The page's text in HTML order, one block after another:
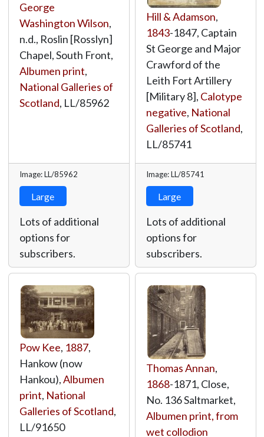
George
Washington Wilson,
n.d., Roslin [Rosslyn]
Chapel, South Front,
Albumen print,
National Galleries of
Scotland, LL/85962
Image: LL/85962
Large
Lots of additional
options for
subscribers.
Hill & Adamson,
1843-1847, Captain
St George and Major
Crawford of the
Leith Fort Artillery
[Military 8], Calotype
negative, National
Galleries of Scotland,
LL/85741
Image: LL/85741
Large
Lots of additional
options for
subscribers.
Pow Kee, 1887,
Hankow (now
Hankou),Albumen
print, National
Galleries of Scotland,
LL/91650
Thomas Annan,
1868-1871, Close,
No. 136 Saltmarket,
Albumen print, from
wet collodion